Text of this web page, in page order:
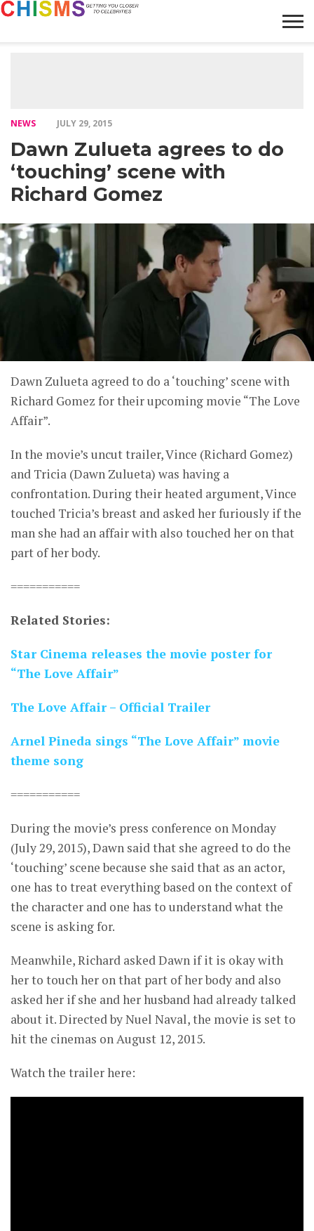
NEWS JULY 29, 2015
Dawn Zulueta agrees to do
‘touching’ scene with
Richard Gomez
Dawn Zulueta agreed to do a ‘touching’ scene with
Richard Gomez for their upcoming movie “The Love
Affair”.
In the movie’s uncut trailer, Vince (Richard Gomez)
and Tricia (Dawn Zulueta) was having a
confrontation. During their heated argument, Vince
touched Tricia’s breast and asked her furiously if the
man she had an affair with also touched her on that
part of her body.
===========
Related Stories:
Star Cinema releases the movie poster for
“The Love Affair”
The Love Affair – Official Trailer
Arnel Pineda sings “The Love Affair” movie
theme song
===========
During the movie’s press conference on Monday
(July 29, 2015), Dawn said that she agreed to do the
‘touching’ scene because she said that as an actor,
one has to treat everything based on the context of
the character and one has to understand what the
scene is asking for.
Meanwhile, Richard asked Dawn if it is okay with
her to touch her on that part of her body and also
asked her if she and her husband had already talked
about it. Directed by Nuel Naval, the movie is set to
hit the cinemas on August 12, 2015.
Watch the trailer here: